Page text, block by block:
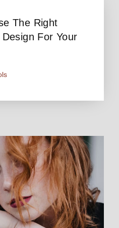
The Right
For Your